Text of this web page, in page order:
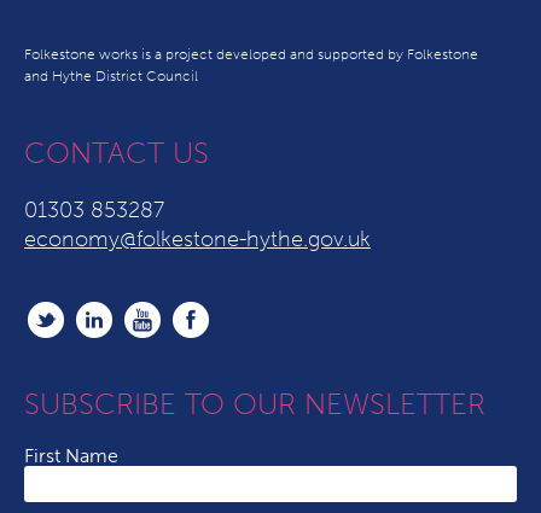
Folkestone works is a project developed and supported by Folkestone
and Hythe District Council
CONTACT US
01303 853287
economy@folkestone-hythe.gov.uk
SUBSCRIBE TO OUR NEWSLETTER
First Name